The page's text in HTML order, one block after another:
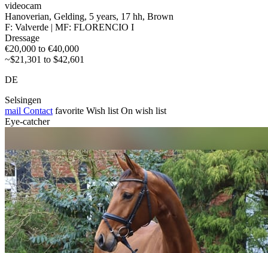
videocam
Hanoverian, Gelding, 5 years, 17 hh, Brown
F: Valverde | MF: FLORENCIO I
Dressage
€20,000 to €40,000
~$21,301 to $42,601
DE
Selsingen
mail Contact favorite Wish list On wish list
Eye-catcher